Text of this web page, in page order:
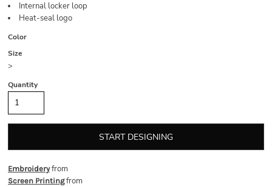
Internal locker loop
Heat-seal logo
Color
Size
>
Quantity
START DESIGNING
Embroideryfrom
Screen Printingfrom